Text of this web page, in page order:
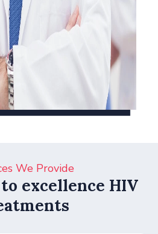
We Provide
excellence HIV